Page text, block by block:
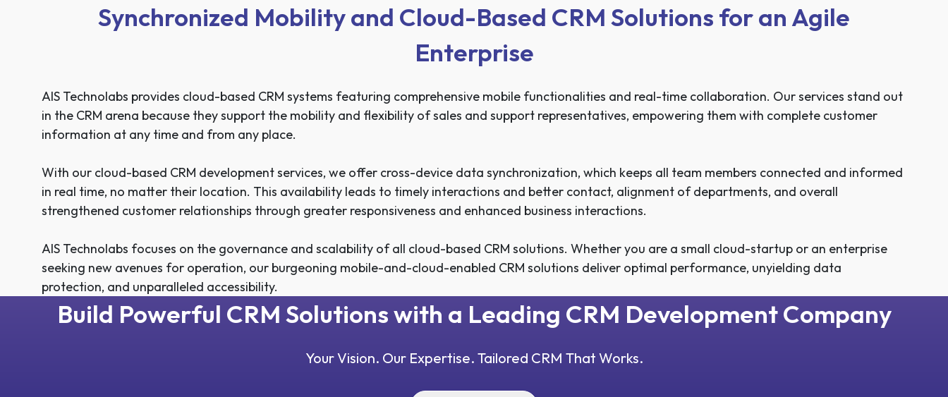
Synchronized Mobility and Cloud-Based CRM Solutions for an Agile
Enterprise
AIS Technolabs provides cloud-based CRM systems featuring comprehensive mobile functionalities and real-time collaboration. Our services stand out
in the CRM arena because they support the mobility and flexibility of sales and support representatives, empowering them with complete customer
information at any time and from any place.
With our cloud-based CRM development services, we offer cross-device data synchronization, which keeps all team members connected and informed
in real time, no matter their location. This availability leads to timely interactions and better contact, alignment of departments, and overall
strengthened customer relationships through greater responsiveness and enhanced business interactions.
AIS Technolabs focuses on the governance and scalability of all cloud-based CRM solutions. Whether you are a small cloud-startup or an enterprise
seeking new avenues for operation, our burgeoning mobile-and-cloud-enabled CRM solutions deliver optimal performance, unyielding data
protection, and unparalleled accessibility.
Build Powerful CRM Solutions with a Leading CRM Development Company
Your Vision. Our Expertise. Tailored CRM That Works.